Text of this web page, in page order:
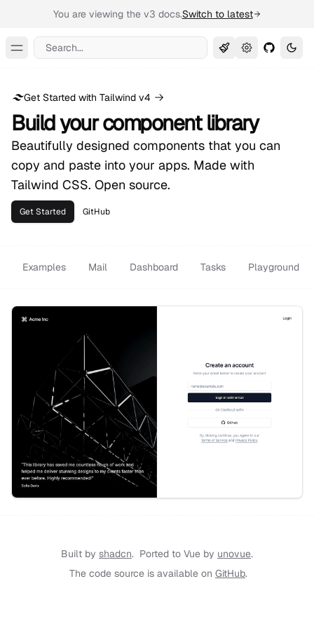
You are viewing the v3 docs.Switch to latest
Toggle Menu
Search...
Get Started with Tailwind v4
Build your component library
Beautifully designed components that you can
copy and paste into your apps. Made with
Tailwind CSS. Open source.
Get Started GitHub
Examples Mail Dashboard Tasks Playground
Built by shadcn. Ported to Vue by unovue.
The code source is available on GitHub.